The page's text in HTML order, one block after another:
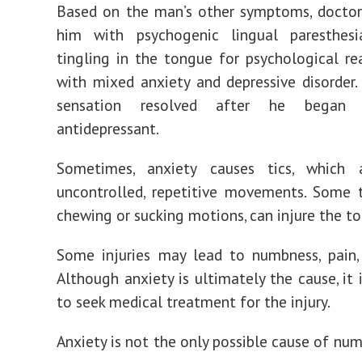
Based on the man’s other symptoms,
him with psychogenic lingual
tingling in the tongue for psychological
with mixed anxiety and depressive
sensation resolved after he
antidepressant.
Sometimes, anxiety causes tics, which
uncontrolled, repetitive movements. Some
chewing or sucking motions, can injure the
Some injuries may lead to numbness,
Although anxiety is ultimately the cause, it
to seek medical treatment for the injury.
Anxiety is not the only possible cause of